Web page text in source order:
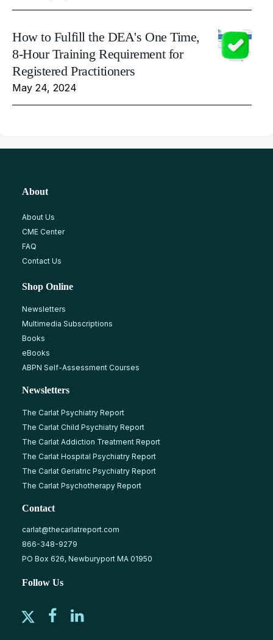
How to Fulfill the DEA's One Time,
8-Hour Training Requirement for
Registered Practitioners
May 24, 2024
About
About Us
CME Center
FAQ
Contact Us
Shop Online
Newsletters
Multimedia Subscriptions
Books
eBooks
ABPN Self-Assessment Courses
Newsletters
The Carlat Psychiatry Report
The Carlat Child Psychiatry Report
The Carlat Addiction Treatment Report
The Carlat Hospital Psychiatry Report
The Carlat Geriatric Psychiatry Report
The Carlat Psychotherapy Report
Contact
carlat@thecarlatreport.com
866-348-9279
PO Box 626, Newburyport MA 01950
Follow Us